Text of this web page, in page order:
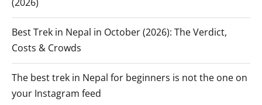
Best Trek in Nepal in October (2026): The Verdict,
Costs & Crowds
The best trek in Nepal for beginners is not the one on
your Instagram feed